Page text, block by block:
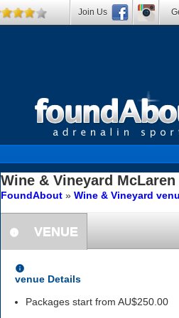
Wine & Vineyard
FoundAbout » Wine & Vineyard
information
VENUE
information
venue Details
Packages start from AU$250.00
Join Us